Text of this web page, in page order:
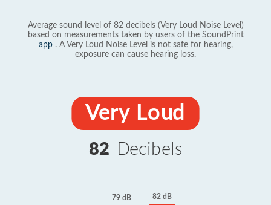
Average sound level of 82 decibels (Very Loud Noise Level)
based on measurements taken by users of the SoundPrint
app. A Very Loud Noise Level is not safe for hearing,
exposure can cause hearing loss.
Very Loud
82 Decibels
79 dB 82 dB